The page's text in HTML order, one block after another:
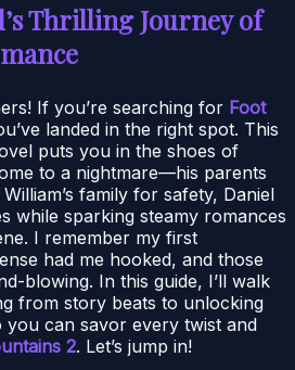
Thrilling Journey of
If you’re searching for Foot
landed in the right spot. This
puts you in the shoes of
to a nightmare—his parents
family for safety, Daniel
while sparking steamy romances
I remember my first
had me hooked, and those
blowing. In this guide, I’ll walk
from story beats to unlocking
you can savor every twist and
2. Let’s jump in!